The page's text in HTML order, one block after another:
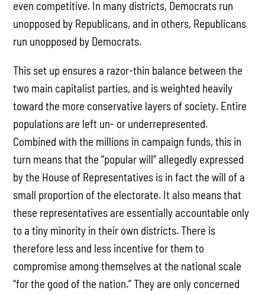
even competitive. In many districts, Democrats run
unopposed by Republicans, and in others, Republicans
run unopposed by Democrats.
This set up ensures a razor-thin balance between the
two main capitalist parties, and is weighted heavily
toward the more conservative layers of society. Entire
populations are left un- or underrepresented.
Combined with the millions in campaign funds, this in
turn means that the “popular will” allegedly expressed
by the House of Representatives is in fact the will of a
small proportion of the electorate. It also means that
these representatives are essentially accountable only
to a tiny minority in their own districts. There is
therefore less and less incentive for them to
compromise among themselves at the national scale
“for the good of the nation.” They are only concerned